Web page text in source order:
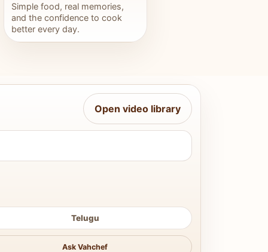
Simple food, real memories,
and the confidence to cook
better every day.
Open video library
Telugu
Ask Vahchef